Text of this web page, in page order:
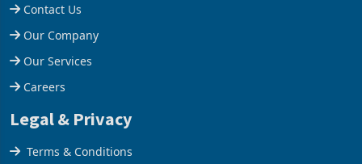
Contact Us
Our Company
Our Services
Careers
Legal & Privacy
Terms & Conditions